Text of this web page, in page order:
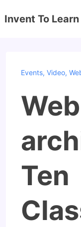
Skip
Invent To Learn
Events, Video,
Ten